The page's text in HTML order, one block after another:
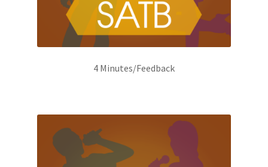
4 Minutes/Feedback